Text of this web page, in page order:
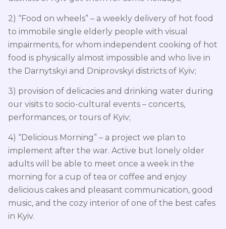
2) “Food on wheels” – a weekly delivery of hot food
to immobile single elderly people with visual
impairments, for whom independent cooking of hot
food is physically almost impossible and who live in
the Darnytskyi and Dniprovskyi districts of Kyiv;
3) provision of delicacies and drinking water during
our visits to socio-cultural events – concerts,
performances, or tours of Kyiv;
4) “Delicious Morning” – a project we plan to
implement after the war. Active but lonely older
adults will be able to meet once a week in the
morning for a cup of tea or coffee and enjoy
delicious cakes and pleasant communication, good
music, and the cozy interior of one of the best cafes
in Kyiv.